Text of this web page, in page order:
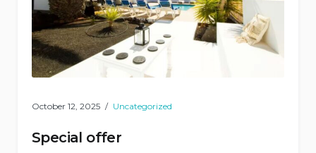
October 12, 2025 Uncategorized
Special offer